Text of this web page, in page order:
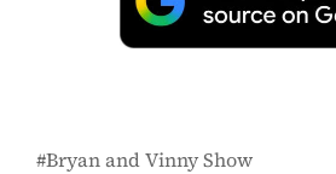
Bryan and Vinny Show